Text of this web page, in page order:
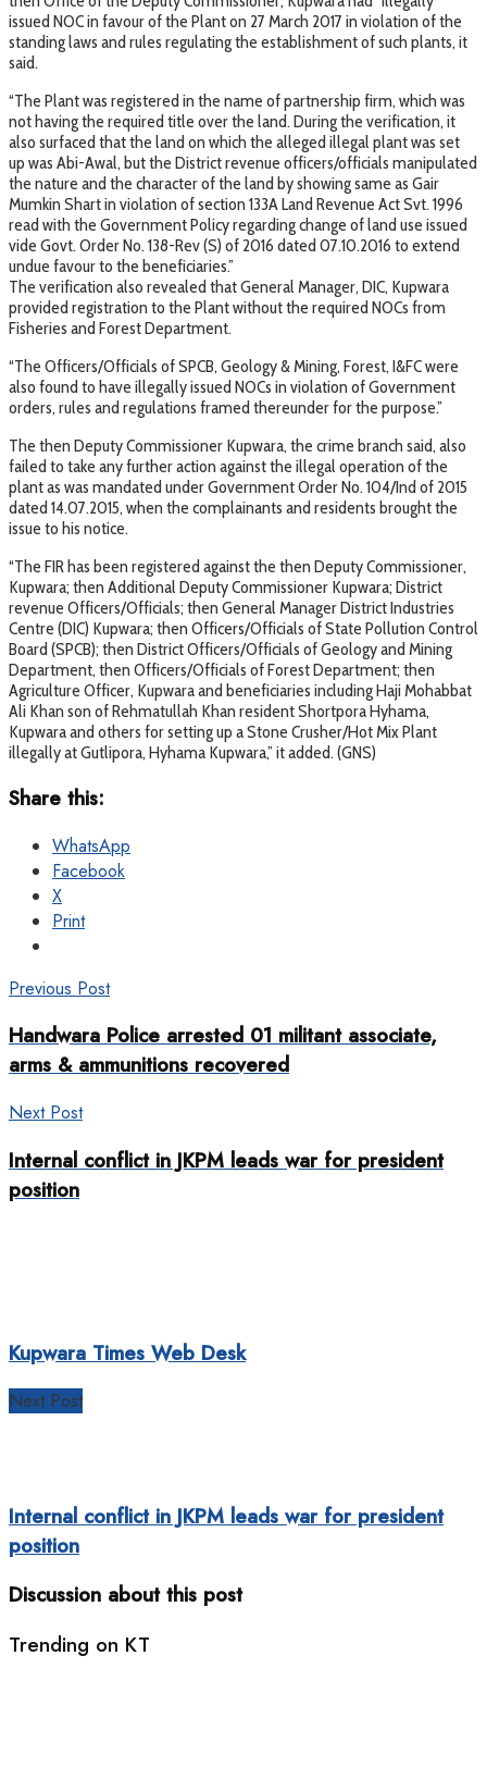
issued NOC in favour of the Plant on 27 March 2017 in violation of the
standing laws and rules regulating the establishment of such plants, it
said.
“The Plant was registered in the name of partnership firm, which was
not having the required title over the land. During the verification, it
also surfaced that the land on which the alleged illegal plant was set
up was Abi-Awal, but the District revenue officers/officials manipulated
the nature and the character of the land by showing same as Gair
Mumkin Shart in violation of section 133A Land Revenue Act Svt. 1996
read with the Government Policy regarding change of land use issued
vide Govt. Order No. 138-Rev (S) of 2016 dated 07.10.2016 to extend
undue favour to the beneficiaries.”
The verification also revealed that General Manager, DIC, Kupwara
provided registration to the Plant without the required NOCs from
Fisheries and Forest Department.
“The Officers/Officials of SPCB, Geology & Mining, Forest, I&FC were
also found to have illegally issued NOCs in violation of Government
orders, rules and regulations framed thereunder for the purpose.”
The then Deputy Commissioner Kupwara, the crime branch said, also
failed to take any further action against the illegal operation of the
plant as was mandated under Government Order No. 104/Ind of 2015
dated 14.07.2015, when the complainants and residents brought the
issue to his notice.
“The FIR has been registered against the then Deputy Commissioner,
Kupwara; then Additional Deputy Commissioner Kupwara; District
revenue Officers/Officials; then General Manager District Industries
Centre (DIC) Kupwara; then Officers/Officials of State Pollution Control
Board (SPCB); then District Officers/Officials of Geology and Mining
Department, then Officers/Officials of Forest Department; then
Agriculture Officer, Kupwara and beneficiaries including Haji Mohabbat
Ali Khan son of Rehmatullah Khan resident Shortpora Hyhama,
Kupwara and others for setting up a Stone Crusher/Hot Mix Plant
illegally at Gutlipora, Hyhama Kupwara,” it added. (GNS)
Share this:
WhatsApp
Facebook
X
Print
Previous Post
Handwara Police arrested 01 militant associate,
arms & ammunitions recovered
Next Post
Internal conflict in JKPM leads war for president
position
Kupwara Times Web Desk
Next Post
Internal conflict in JKPM leads war for president
position
Discussion about this post
Trending on KT